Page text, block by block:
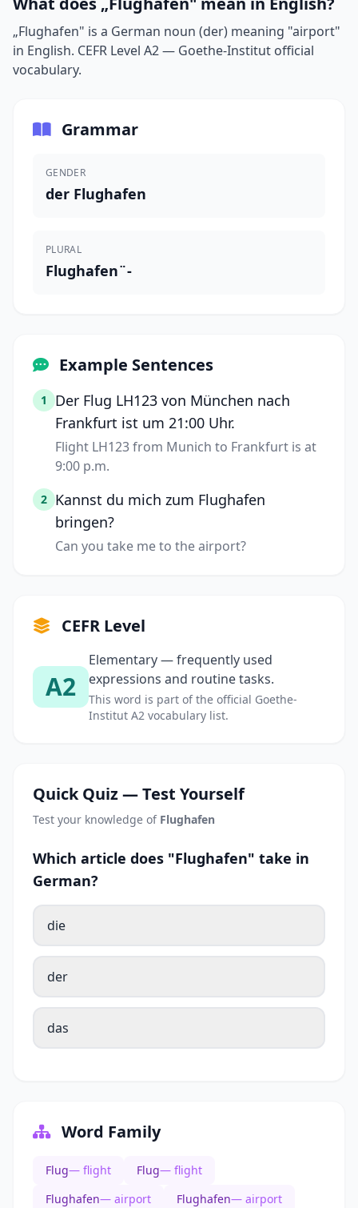
„Flughafen" is a German noun (der) meaning "airport"
in English. CEFR Level A2 — Goethe-Institut official
vocabulary.
Grammar
GENDER
der Flughafen
PLURAL
Flughafen¨-
Example Sentences
1
Der Flug LH123 von München nach
Frankfurt ist um 21:00 Uhr.
Flight LH123 from Munich to Frankfurt is at
9:00 p.m.
2 Kannst du mich zum Flughafen
bringen?
Can you take me to the airport?
CEFR Level
A2
Elementary — frequently used
expressions and routine tasks.
This word is part of the official Goethe-
Institut A2 vocabulary list.
Quick Quiz — Test Yourself
Test your knowledge of Flughafen
Which article does "Flughafen" take in
German?
die
der
das
Word Family
Flug— flight Flug— flight
Flughafen— airport Flughafen— airport